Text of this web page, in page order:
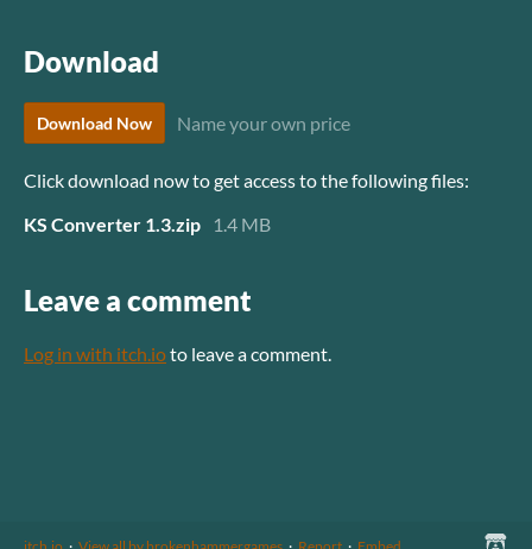
Download
Download Now Name your own price
Click download now to get access to the following files:
KS Converter 1.3.zip
1.4 MB
Leave a comment
Log in with itch.ioto leave a comment.